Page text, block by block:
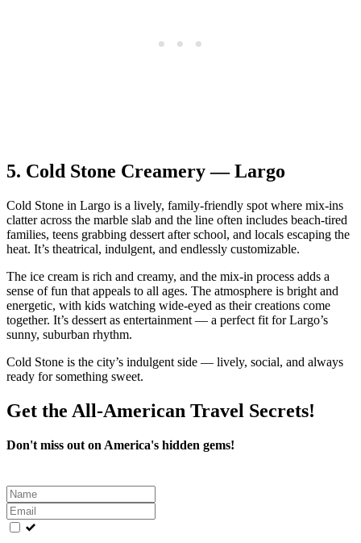
5. Cold Stone Creamery — Largo
Cold Stone in Largo is a lively, family‑friendly spot where mix‑ins
clatter across the marble slab and the line often includes beach‑tired
families, teens grabbing dessert after school, and locals escaping the
heat. It’s theatrical, indulgent, and endlessly customizable.
The ice cream is rich and creamy, and the mix‑in process adds a
sense of fun that appeals to all ages. The atmosphere is bright and
energetic, with kids watching wide‑eyed as their creations come
together. It’s dessert as entertainment — a perfect fit for Largo’s
sunny, suburban rhythm.
Cold Stone is the city’s indulgent side — lively, social, and always
ready for something sweet.
Get the All-American Travel Secrets!
Don't miss out on America's hidden gems!
Leave
this
field
blank